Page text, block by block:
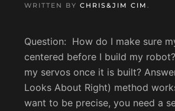
WRITTEN BYCHRIS&JIM CIM .
Question: How do I make sure
centered before I build my
my servos once it is built?
Looks About Right) method
want to be precise, you need a